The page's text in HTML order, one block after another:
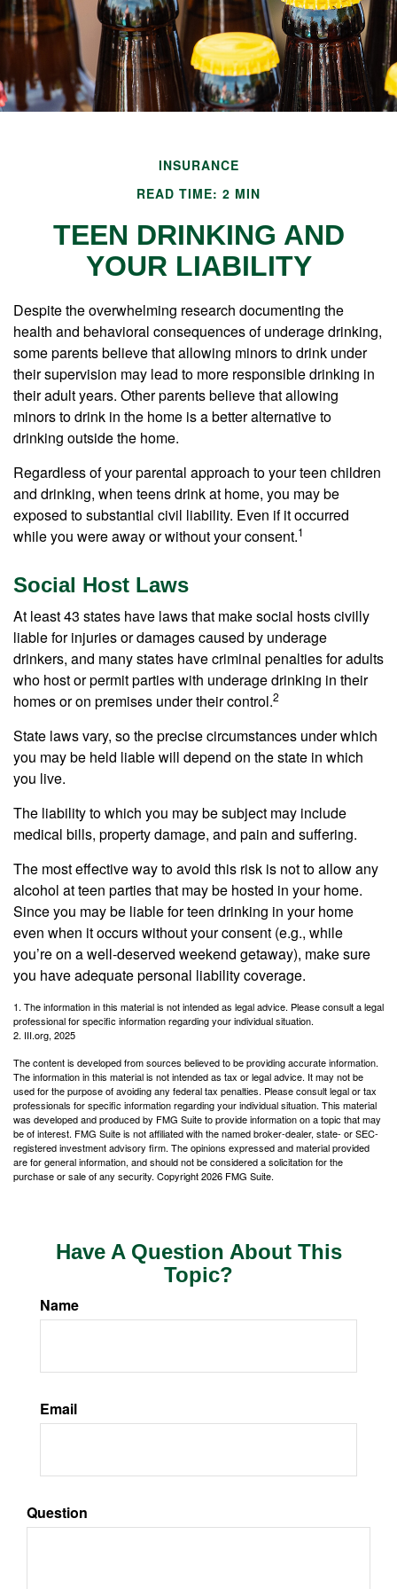
INSURANCE
READ TIME: 2 MIN
TEEN DRINKING AND
YOUR LIABILITY
Despite the overwhelming research documenting the
health and behavioral consequences of underage drinking,
some parents believe that allowing minors to drink under
their supervision may lead to more responsible drinking in
their adult years. Other parents believe that allowing
minors to drink in the home is a better alternative to
drinking outside the home.
Regardless of your parental approach to your teen children
and drinking, when teens drink at home, you may be
exposed to substantial civil liability. Even if it occurred
while you were away or without your consent.1
Social Host Laws
At least 43 states have laws that make social hosts civilly
liable for injuries or damages caused by underage
drinkers, and many states have criminal penalties for adults
who host or permit parties with underage drinking in their
homes or on premises under their control.2
State laws vary, so the precise circumstances under which
you may be held liable will depend on the state in which
you live.
The liability to which you may be subject may include
medical bills, property damage, and pain and suffering.
The most effective way to avoid this risk is not to allow any
alcohol at teen parties that may be hosted in your home.
Since you may be liable for teen drinking in your home
even when it occurs without your consent (e.g., while
you’re on a well-deserved weekend getaway), make sure
you have adequate personal liability coverage.
1. The information in this material is not intended as legal advice. Please consult a legal
professional for specific information regarding your individual situation.
2. III.org, 2025
The content is developed from sources believed to be providing accurate information.
The information in this material is not intended as tax or legal advice. It may not be
used for the purpose of avoiding any federal tax penalties. Please consult legal or tax
professionals for specific information regarding your individual situation. This material
was developed and produced by FMG Suite to provide information on a topic that may
be of interest. FMG Suite is not affiliated with the named broker-dealer, state- or SEC-
registered investment advisory firm. The opinions expressed and material provided
are for general information, and should not be considered a solicitation for the
purchase or sale of any security. Copyright2026 FMG Suite.
Have A Question About This
Topic?
Name
Email
Question